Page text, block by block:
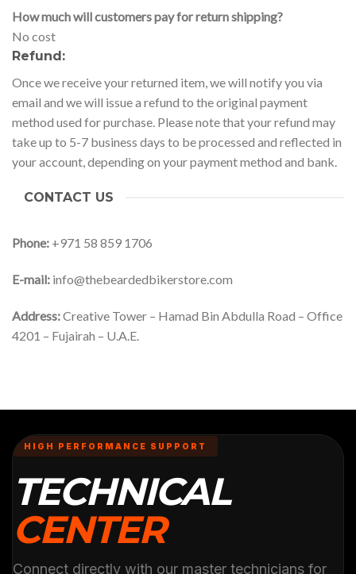
How much will customers pay for return shipping?
No cost
Refund:
Once we receive your returned item, we will notify you via
email and we will issue a refund to the original payment
method used for purchase. Please note that your refund may
take up to 5-7 business days to be processed and reflected in
your account, depending on your payment method and bank.
CONTACT US
Phone: +971 58 859 1706
E-mail: info@thebeardedbikerstore.com
Address:Creative Tower – Hamad Bin Abdulla Road – Office
4201 – Fujairah – U.A.E.
HIGH PERFORMANCE SUPPORT
TECHNICAL
CENTER
Connect directly with our master technicians for